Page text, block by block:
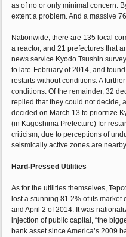
as of no or only minimal concern.
extent a problem. And a massive
Nationwide, there are 135 local
a reactor, and 21 prefectures that
news service Kyodo Tsushin
to late-February of 2014, and
restarts without conditions. A
conditions. Of the remainder, 32
replied that they could not decide,
decided on March 13 to prioritize
(in Kagoshima Prefecture) for
criticism, due to perceptions of
seismically active zones are
Hard-Pressed Utilities
As for the utilities themselves,
lost a stunning 81.2% of its
and April 2 of 2014. It was
injection of public capital, “the
bank asset since America’s 2009